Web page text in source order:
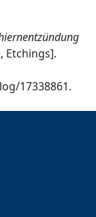
Etchings].
17338861.